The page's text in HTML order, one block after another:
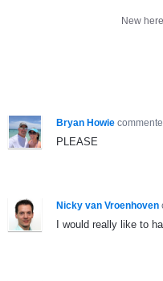
New
Bryan Howie
PLEASE
Nicky van Vroenhoven
I would really like to